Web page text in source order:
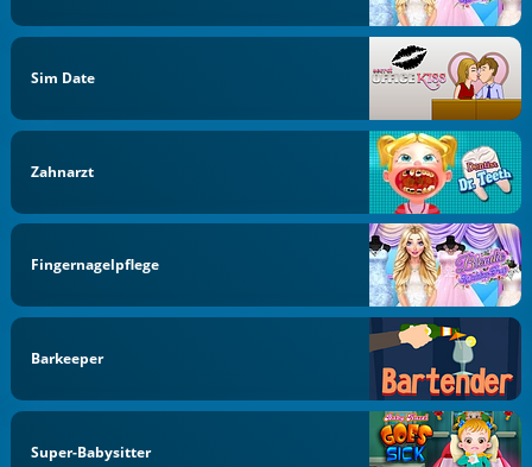
Sim Date
Zahnarzt
Fingernagelpflege
Barkeeper
Super-Babysitter